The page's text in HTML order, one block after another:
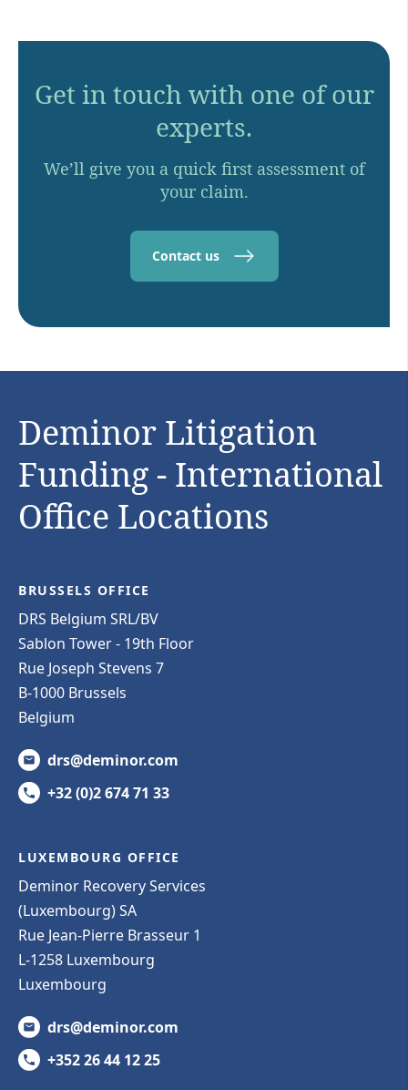
Get in touch with one of our
experts.
We’ll give you a quick first assessment of
your claim.
Contact us
Deminor Litigation
Funding - International
Office Locations
BRUSSELS OFFICE
DRS Belgium SRL/BV
Sablon Tower - 19th Floor
Rue Joseph Stevens 7
B-1000 Brussels
Belgium
drs@deminor.com
+32 (0)2 674 71 33
LUXEMBOURG OFFICE
Deminor Recovery Services
(Luxembourg) SA
Rue Jean-Pierre Brasseur 1
L-1258 Luxembourg
Luxembourg
drs@deminor.com
+352 26 44 12 25